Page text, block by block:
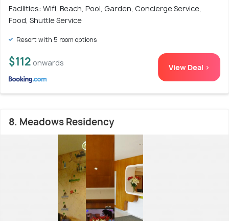
Facilities: Wifi, Beach, Pool, Garden, Concierge Service,
Food, Shuttle Service
Resort with 5 room options
$112 onwards View Deal >
8. Meadows Residency